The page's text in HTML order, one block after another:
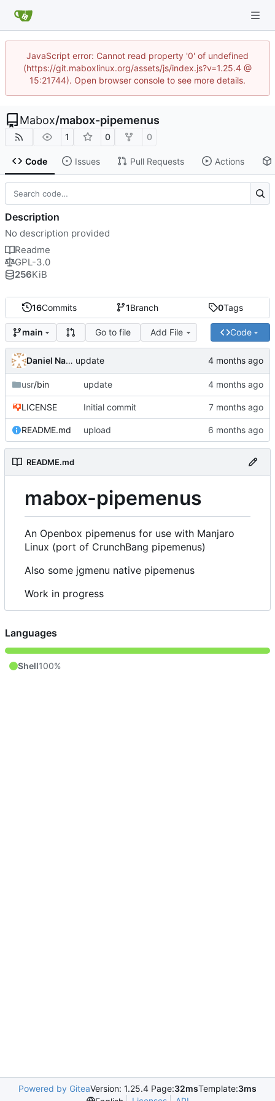
JavaScript error: Cannot read property '0' of undefined
(https://git.maboxlinux.org/assets/js/index.js?v=1.25.4 @
15:21744). Open browser console to see more details.
Mabox/mabox-pipemenus
1 0 0
Code Issues Pull Requests Actions
16Commits 1Branch 0Tags
main Go to file Add File Code
Daniel Napora update
usr/bin update
LICENSE Initial commit
README.md upload
README.md
mabox-pipemenus
An Openbox pipemenus for use with Manjaro
Linux (port of CrunchBang pipemenus)
Also some jgmenu native pipemenus
Work in progress
Description
No description provided
Readme
GPL-3.0
256KiB
Languages
Shell100%
Powered by GiteaVersion: 1.25.4 Page:32msTemplate:3ms